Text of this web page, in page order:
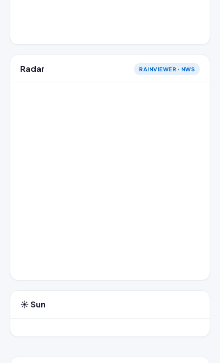
Radar RAINVIEWER · NWS
☀️ Sun